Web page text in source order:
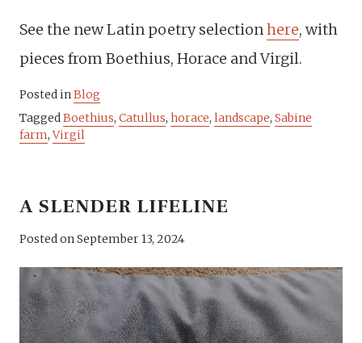
See the new Latin poetry selectionhere, with
pieces from Boethius, Horace and Virgil.
Posted inBlog
TaggedBoethius, Catullus, horace, landscape, Sabine
farm,Virgil
A SLENDER LIFELINE
Posted onSeptember 13, 2024